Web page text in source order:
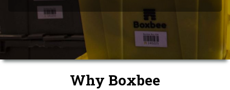
Why Boxbee